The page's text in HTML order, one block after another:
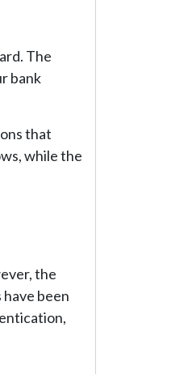
The
bank
that
while the
the
been